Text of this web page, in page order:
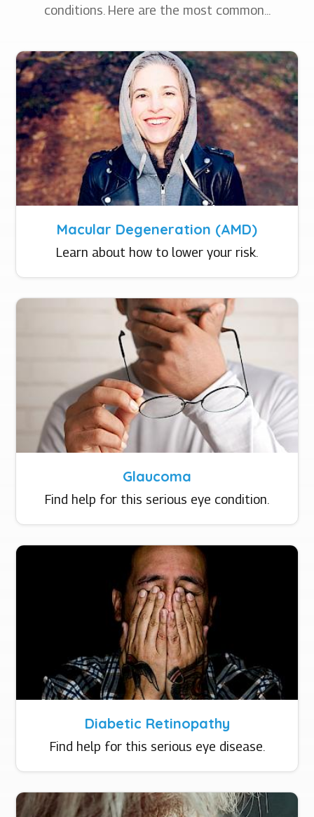
conditions. Here are the most common...
Macular Degeneration (AMD)
Learn about how to lower your risk.
Glaucoma
Find help for this serious eye condition.
Diabetic Retinopathy
Find help for this serious eye disease.